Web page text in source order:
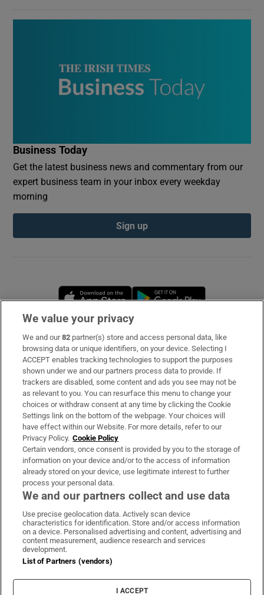
Business Today
Get the latest business news and commentary from our
expert business team in your inbox every weekday
morning
Sign up
Opens in new window
Subscribe
Support
About Us
Irish Times Products & Services
OUR PARTNERS
Irish Times on WhatsApp
Irish Times on Facebook
Irish Times on X
Irish Times on LinkedIn
Irish Times on Instagram
Terms & Conditions
Privacy Policy
Cookie Information
Cookie Settings
We value your privacy
We and our82 partner(s) store and access personal data, like
browsing data or unique identifiers, on your device. Selecting I
ACCEPT enables tracking technologies to support the purposes
shown under we and our partners process data to provide. If
trackers are disabled, some content and ads you see may not be
as relevant to you. You can resurface this menu to change your
choices or withdraw consent at any time by clicking the Cookie
Settings link on the bottom of the webpage. Your choices will
have effect within our Website. For more details, refer to our
Privacy Policy. Cookie Policy
Certain vendors, once consent is provided by you to the storage of
information on your device and/or to the access of information
already stored on your device, use legitimate interest to further
process your personal data.
We and our partners collect and use data
Use precise geolocation data. Actively scan device
characteristics for identification. Store and/or access information
on a device. Personalised advertising and content, advertising and
content measurement, audience research and services
development.
List of Partners (vendors)
I ACCEPT